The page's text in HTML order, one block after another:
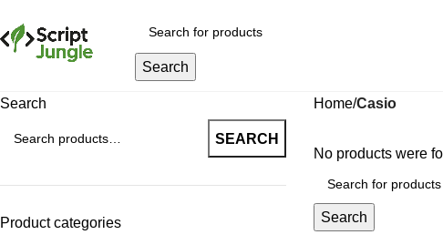
Search
Search
SEARCH
Product categories
Home Casio
No products were
Search